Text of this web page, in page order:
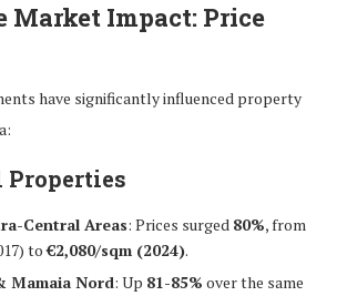
Market Impact: Price
have significantly influenced property
Properties
Central Areas: Prices surged 80%, from
to€2,080/sqm (2024).
Mamaia Nord: Up 81-85% over the same